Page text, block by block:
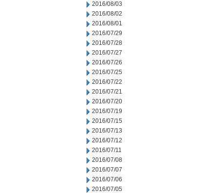
2016/08/03
2016/08/02
2016/08/01
2016/07/29
2016/07/28
2016/07/27
2016/07/26
2016/07/25
2016/07/22
2016/07/21
2016/07/20
2016/07/19
2016/07/15
2016/07/13
2016/07/12
2016/07/11
2016/07/08
2016/07/07
2016/07/06
2016/07/05